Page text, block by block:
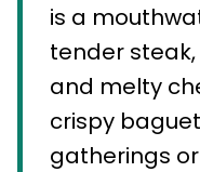
is a
tender
and melty
crispy
gatherings